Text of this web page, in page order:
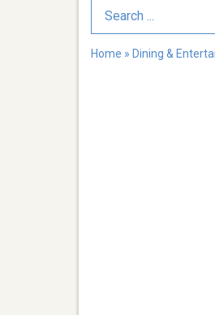
Search Term
Home » Dining &